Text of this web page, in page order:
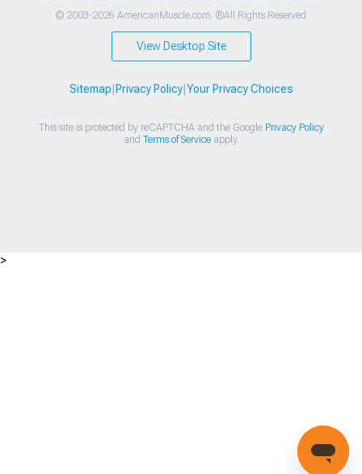
© 2003-2026 AmericanMuscle.com. ®All Rights Reserved
View Desktop Site
Sitemap Privacy Policy| Your Privacy Choices
This site is protected by reCAPTCHA and the Google Privacy Policy
and Terms of Serviceapply.
>